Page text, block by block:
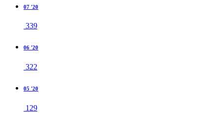
07 '20
339
06 '20
322
05 '20
129